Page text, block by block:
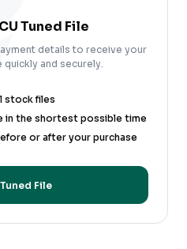
Tuned File
details to receive your
and securely.
stock files
in the shortest possible time
or after your purchase
File